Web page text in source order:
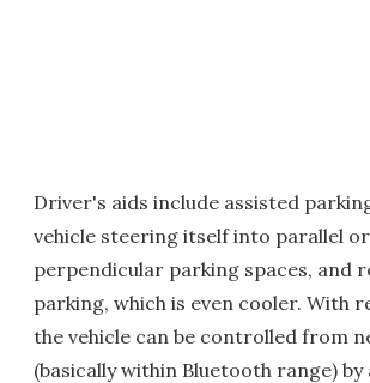
Driver's aids include assisted
vehicle steering itself into parallel or
perpendicular parking spaces, and
parking, which is even cooler. With
the vehicle can be controlled from
(basically within Bluetooth range) by